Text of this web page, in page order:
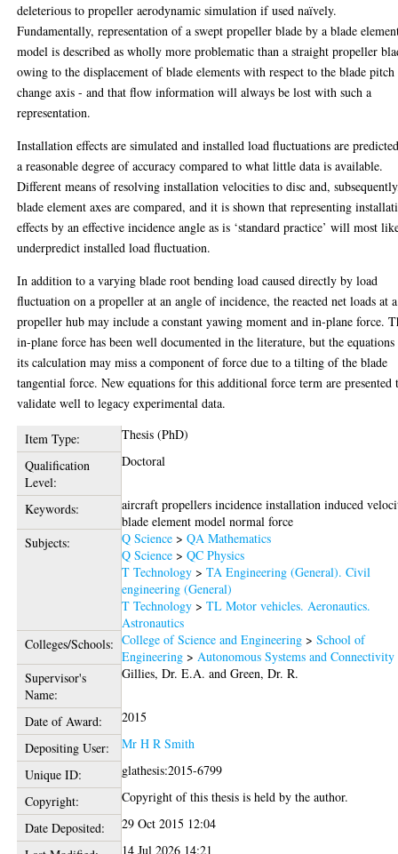
deleterious to propeller aerodynamic simulation if used naïvely.
Fundamentally, representation of a swept propeller blade by a blade
model is described as wholly more problematic than a straight propeller
owing to the displacement of blade elements with respect to the blade pitch
change axis - and that flow information will always be lost with such a
representation.
Installation effects are simulated and installed load fluctuations are
a reasonable degree of accuracy compared to what little data is available.
Different means of resolving installation velocities to disc and,
blade element axes are compared, and it is shown that representing
effects by an effective incidence angle as is ‘standard practice’ will most
underpredict installed load fluctuation.
In addition to a varying blade root bending load caused directly by load
fluctuation on a propeller at an angle of incidence, the reacted net loads at a
propeller hub may include a constant yawing moment and in-plane force.
in-plane force has been well documented in the literature, but the
its calculation may miss a component of force due to a tilting of the blade
tangential force. New equations for this additional force term are presented
validate well to legacy experimental data.
Item Type:
Thesis (PhD)
Qualification
Level:
Doctoral
Keywords:
aircraft propellers incidence installation induced
blade element model normal force
Subjects:
Q Science >QA Mathematics
Q Science >QC Physics
T Technology >TA Engineering (General). Civil
engineering (General)
T Technology >TL Motor vehicles. Aeronautics.
Astronautics
Colleges/Schools: College of Science and Engineering >School of
Engineering >Autonomous Systems and Connectivity
Supervisor's
Name:
Gillies, Dr. E.A. andGreen, Dr. R.
Date of Award:
2015
Depositing User:
Mr H R Smith
Unique ID:
glathesis:2015-6799
Copyright:
Copyright of this thesis is held by the author.
Date Deposited:
29 Oct 2015 12:04
14 Jul 2026 14:21